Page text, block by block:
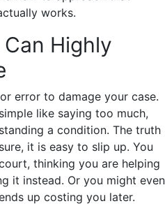
works.
Highly
error to damage your case.
like saying too much,
a condition. The truth
it is easy to slip up. You
thinking you are helping
it instead. Or you might even
up costing you later.